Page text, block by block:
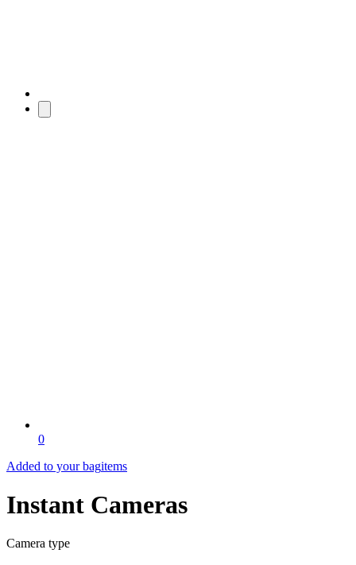
0
Added to your bagitems
Instant Cameras
Camera type